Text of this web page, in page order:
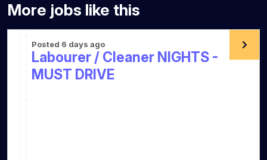
More jobs like this
Posted 6 days ago
Labourer / Cleaner NIGHTS -
MUST DRIVE